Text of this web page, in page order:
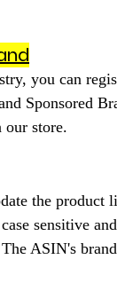
you can
Sponsored
our store.
the
sensitive
The ASIN's